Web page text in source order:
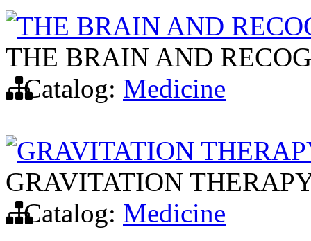
THE BRAIN AND
THE BRAIN AND
Catalog: Medicine
GRAVITATION
GRAVITATION
Catalog: Medicine